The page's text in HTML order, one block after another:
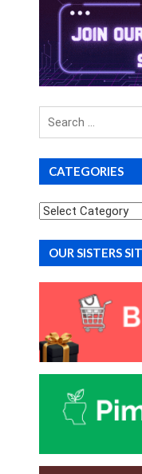
Search
for
CATEGORIES
Categories
OUR SISTERS